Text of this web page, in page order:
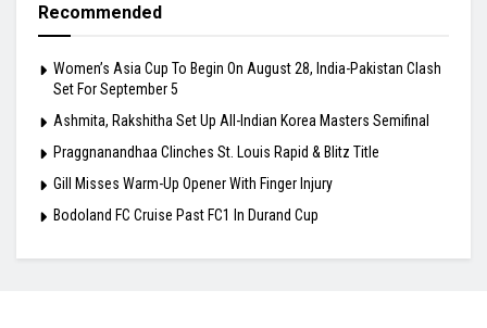
Recommended
Women’s Asia Cup To Begin On August 28, India-Pakistan Clash
Set For September 5
Ashmita, Rakshitha Set Up All-Indian Korea Masters Semifinal
Praggnanandhaa Clinches St. Louis Rapid & Blitz Title
Gill Misses Warm-Up Opener With Finger Injury
Bodoland FC Cruise Past FC1 In Durand Cup